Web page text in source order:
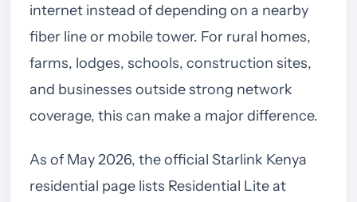
internet instead of depending on a nearby
fiber line or mobile tower. For rural homes,
farms, lodges, schools, construction sites,
and businesses outside strong network
coverage, this can make a major difference.
As of May 2026, the official Starlink Kenya
residential page lists Residential Lite at